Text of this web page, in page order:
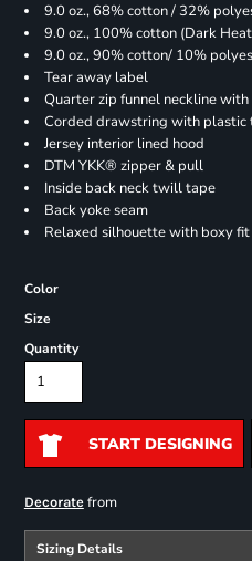
9.0 oz., 68% cotton / 32%
9.0 oz., 100% cotton (Dark
9.0 oz., 90% cotton/ 10%
Tear away label
Quarter zip funnel neckline with
Corded drawstring with plastic
Jersey interior lined hood
DTM YKK® zipper & pull
Inside back neck twill tape
Back yoke seam
Relaxed silhouette with boxy fit
Color
Size
Quantity
START DESIGNING
Decoratefrom
Sizing Details